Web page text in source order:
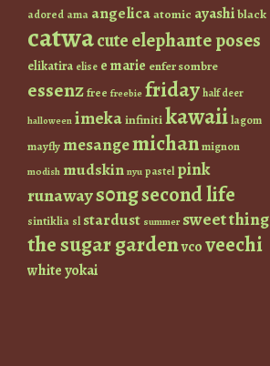
adored ama angelicaatomic ayashiblack
catwacuteelephante poses
elikatira elise e marie enfer sombre
essenzfree freebie fridayhalf deer
halloween imekainfinitikawaiilagom
mayfly mesangemichanmignon
modish mudskin nyu pastel pink
runaways0ngsecond life
sintiklia sl stardust summer sweet thing
the sugar gardenvcoveechi
whiteyokai